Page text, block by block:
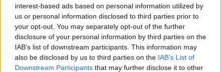
interest-based ads based on personal information utilized by
us or personal information disclosed to third parties prior to
your opt-out. You may separately opt-out of the further
disclosure of your personal information by third parties on the
IAB’s list of downstream participants. This information may
also be disclosed by us to third parties on the IAB’s List of
Downstream Participants that may further disclose it to other